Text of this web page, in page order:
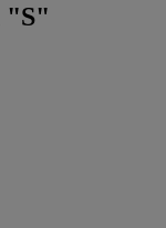
"S"